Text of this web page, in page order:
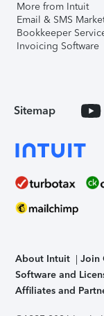
More from Intuit
Email & SMS
Bookkeeper
Invoicing Software
Sitemap
About Intuit Join
Software and
Affiliates and